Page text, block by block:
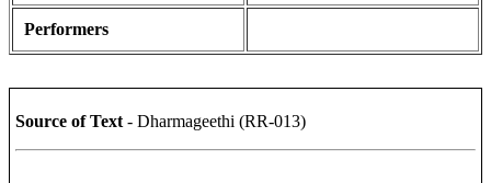
Performers
Source of Text- Dharmageethi (RR-013)